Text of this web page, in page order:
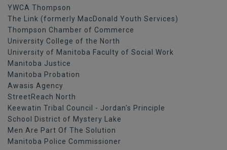
YWCA Thompson
The Link (formerly MacDonald Youth Services)
Thompson Chamber of Commerce
University College of the North
University of Manitoba Faculty of Social Work
Manitoba Justice
Manitoba Probation
Awasis Agency
StreetReach North
Keewatin Tribal Council - Jordan's Principle
School District of Mystery Lake
Men Are Part Of The Solution
Manitoba Police Commissioner